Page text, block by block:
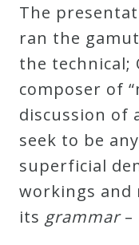
Patreon
Principals
&
Deities
Events
Speaker
The
ran the
the technical;
composer of
discussion of
seek to be
superficial
workings and
its grammar–